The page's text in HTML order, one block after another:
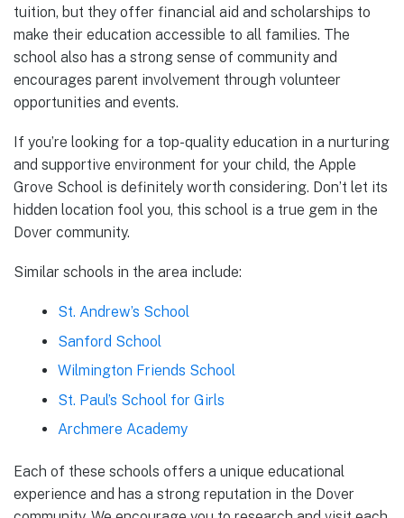
tuition, but they offer financial aid and scholarships to
make their education accessible to all families. The
school also has a strong sense of community and
encourages parent involvement through volunteer
opportunities and events.
If you’re looking for a top-quality education in a nurturing
and supportive environment for your child, the Apple
Grove School is definitely worth considering. Don’t let its
hidden location fool you, this school is a true gem in the
Dover community.
Similar schools in the area include:
St. Andrew’s School
Sanford School
Wilmington Friends School
St. Paul’s School for Girls
Archmere Academy
Each of these schools offers a unique educational
experience and has a strong reputation in the Dover